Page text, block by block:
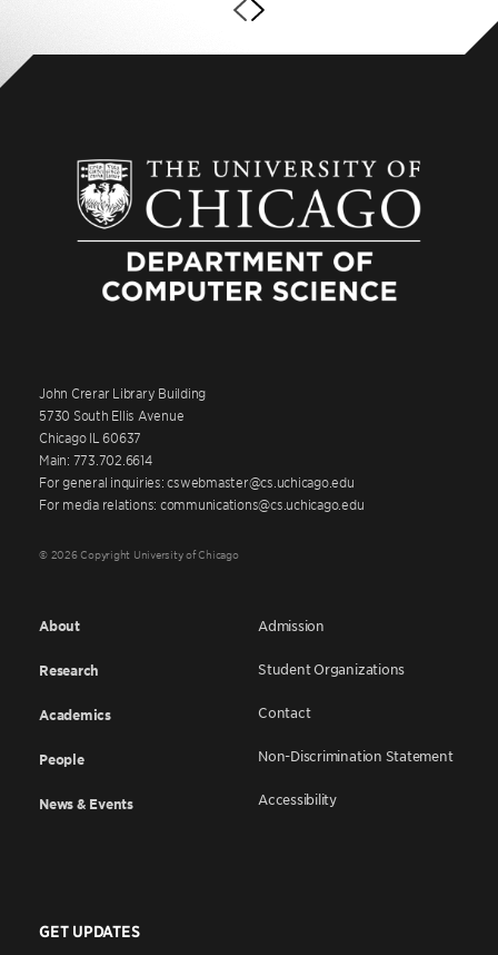
John Crerar Library Building
5730 South Ellis Avenue
Chicago IL 60637
Main: 773.702.6614
For general inquiries: cswebmaster@cs.uchicago.edu
For media relations: communications@cs.uchicago.edu
© 2026 Copyright University of Chicago
About
Research
Academics
People
News & Events
Admission
Student Organizations
Contact
Non-Discrimination Statement
Accessibility
GET UPDATES